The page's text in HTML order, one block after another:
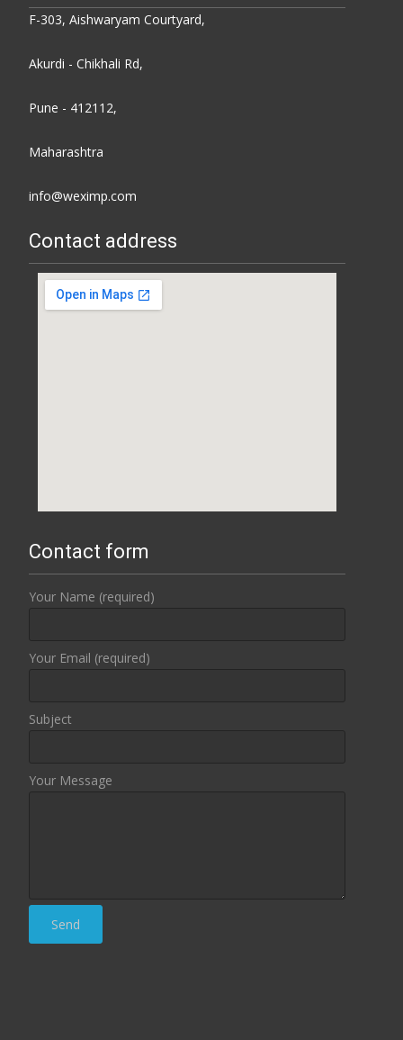
F-303, Aishwaryam Courtyard,
Akurdi - Chikhali Rd,
Pune - 412112,
Maharashtra
info@weximp.com
Contact address
Contact form
Your Name (required)
Your Email (required)
Subject
Your Message